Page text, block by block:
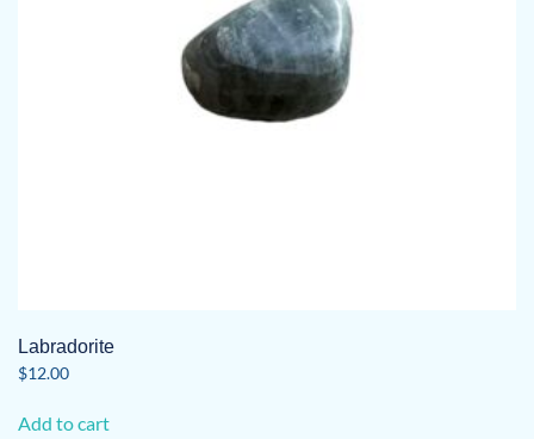
Labradorite
$12.00
Add to cart